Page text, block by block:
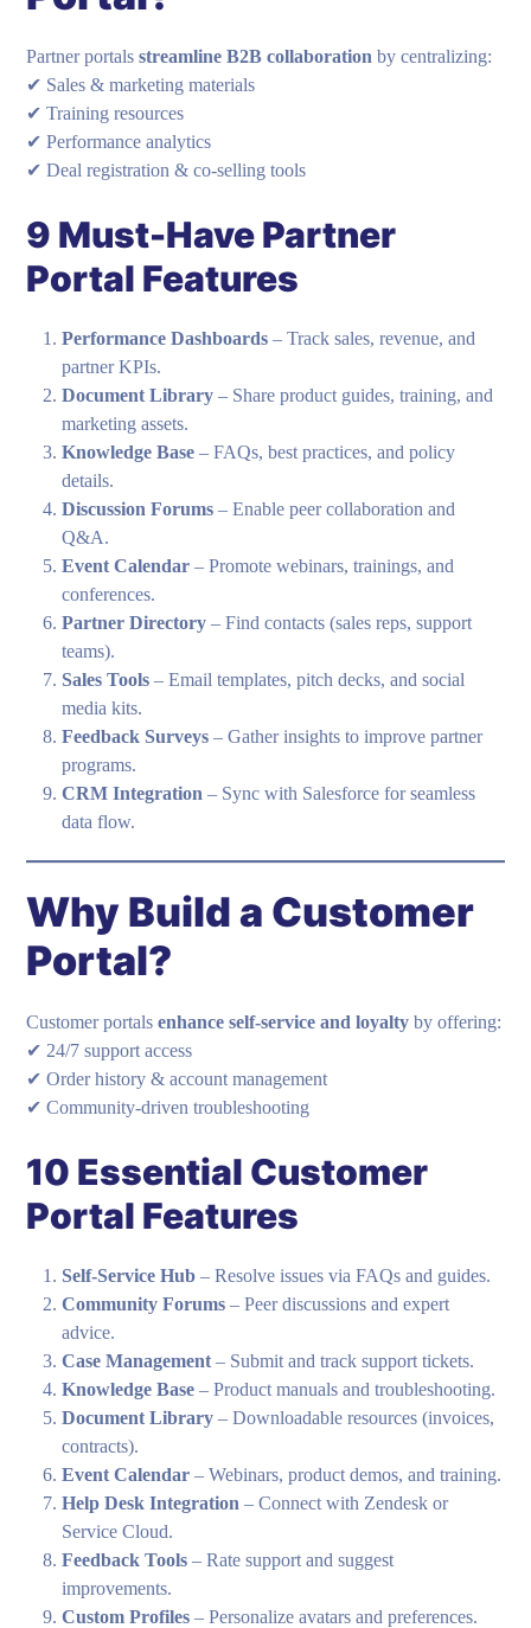
Partner portalsstreamline B2B collaboration by centralizing:
✔ Sales & marketing materials
✔ Training resources
✔ Performance analytics
✔ Deal registration & co-selling tools
9 Must-Have Partner
Portal Features
Performance Dashboards – Track sales, revenue, and
partner KPIs.
Document Library – Share product guides, training, and
marketing assets.
Knowledge Base – FAQs, best practices, and policy
details.
Discussion Forums – Enable peer collaboration and
Q&A.
Event Calendar – Promote webinars, trainings, and
conferences.
Partner Directory – Find contacts (sales reps, support
teams).
Sales Tools – Email templates, pitch decks, and social
media kits.
Feedback Surveys – Gather insights to improve partner
programs.
CRM Integration – Sync with Salesforce for seamless
data flow.
Why Build a Customer
Portal?
Customer portalsenhance self-service and loyalty by offering:
✔ 24/7 support access
✔ Order history & account management
✔ Community-driven troubleshooting
10 Essential Customer
Portal Features
Self-Service Hub – Resolve issues via FAQs and guides.
Community Forums – Peer discussions and expert
advice.
Case Management – Submit and track support tickets.
Knowledge Base – Product manuals and troubleshooting.
Document Library – Downloadable resources (invoices,
contracts).
Event Calendar – Webinars, product demos, and training.
Help Desk Integration – Connect with Zendesk or
Service Cloud.
Feedback Tools – Rate support and suggest
improvements.
Custom Profiles – Personalize avatars and preferences.